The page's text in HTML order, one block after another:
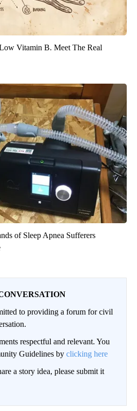
Vitamin B. Meet The Real
of Sleep Apnea Sufferers
to providing a forum for civil
respectful and relevant. You
Guidelines by clicking here
a story idea, please submit it